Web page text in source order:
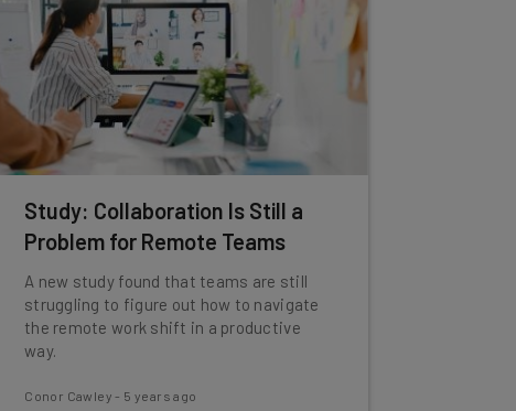
Study: Collaboration Is Still a
Problem for Remote Teams
A new study found that teams are still
struggling to figure out how to navigate
the remote work shift in a productive
way.
Conor Cawley - 5 years ago